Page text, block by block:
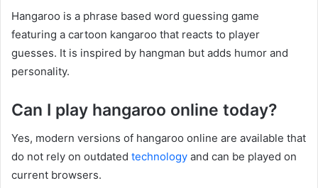
Hangaroo is a phrase based word guessing game
featuring a cartoon kangaroo that reacts to player
guesses. It is inspired by hangman but adds humor and
personality.
Can I play hangaroo online today?
Yes, modern versions of hangaroo online are available that
do not rely on outdated technology and can be played on
current browsers.